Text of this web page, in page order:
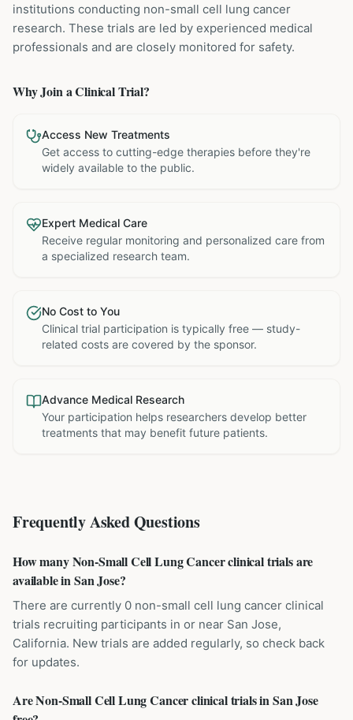
institutions conducting non-small cell lung cancer
research. These trials are led by experienced medical
professionals and are closely monitored for safety.
Why Join a Clinical Trial?
Access New Treatments
Get access to cutting-edge therapies before they're
widely available to the public.
Expert Medical Care
Receive regular monitoring and personalized care from
a specialized research team.
No Cost to You
Clinical trial participation is typically free — study-
related costs are covered by the sponsor.
Advance Medical Research
Your participation helps researchers develop better
treatments that may benefit future patients.
Frequently Asked Questions
How many Non-Small Cell Lung Cancer clinical trials are
available in San Jose?
There are currently 0 non-small cell lung cancer clinical
trials recruiting participants in or near San Jose,
California. New trials are added regularly, so check back
for updates.
Are Non-Small Cell Lung Cancer clinical trials in San Jose